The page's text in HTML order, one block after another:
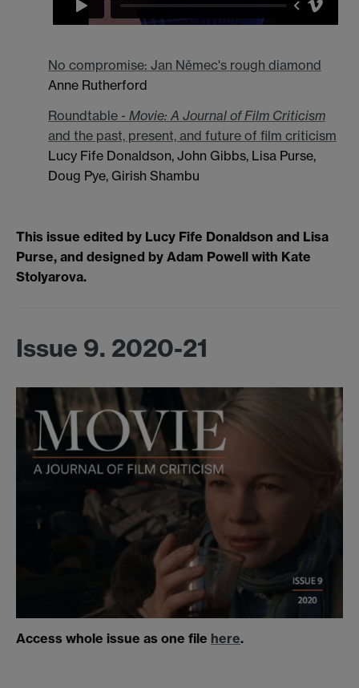
No compromise: Jan Němec's rough diamond
Anne Rutherford
Roundtable - Movie: A Journal of Film Criticism
and the past, present, and future of film criticism
Lucy Fife Donaldson, John Gibbs, Lisa Purse,
Doug Pye, Girish Shambu
This issue edited by Lucy Fife Donaldson and Lisa
Purse, and designed by Adam Powell with Kate
Stolyarova.
Issue 9. 2020-21
Access whole issue as one file here.